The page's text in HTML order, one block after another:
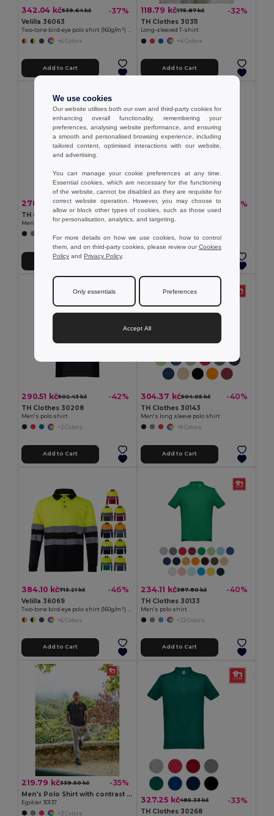
342.04 kč539.64 kč -37%
Velilla 36063
Two-tone bird-eye polo shirt (160g/m²) with short sleeves, in polyester (100%)
+6 Colors
Add to Cart
118.79 kč175.87 kč -32%
TH Clothes 30311
Long-sleeved T-shirt
+4 Colors
Add to Cart
278.95 kč482.56 kč -42%
TH Clothes 30141
Men's long-sleeved 100% cotton piqué polo shirt with removable label
Add to Cart
300.44 kč497.58 kč -40%
TH Clothes 30188
Men's polo shirt
+8 Colors
290.51 kč502.43 kč -42%
TH Clothes 30208
Men's polo shirt
+2 Colors
Add to Cart
304.37 kč504.05 kč -40%
TH Clothes 30143
Men's long sleeve polo shirt
+8 Colors
Add to Cart
384.10 kč713.21 kč -46%
Velilla 36069
+6 Colors
Add to Cart
234.11 kč387.80 kč -40%
TH Clothes 30133
Men's polo shirt
+22 Colors
Add to Cart
219.79 kč339.50 kč -35%
Men's Polo Shirt with contrast colour trim and buttons
Egotier 30137
+3 Colors
327.25 kč485.33 kč -33%
TH Clothes 30268
We use cookies
Our website utilises both our own and third-party cookies for
enhancing overall functionality, remembering your
preferences, analysing website performance, and ensuring
a smooth and personalised browsing experience, including
tailored content, optimised interactions with our website,
and advertising.
You can manage your cookie preferences at any time.
Essential cookies, which are necessary for the functioning
of the website, cannot be disabled as they are requisite for
correct website operation. However, you may choose to
allow or block other types of cookies, such as those used
for personalisation, analytics, and targeting.
For more details on how we use cookies, how to control
them, and on third-party cookies, please review ourCookies
Policy and Privacy Policy.
Only essentials Preferences
Accept All